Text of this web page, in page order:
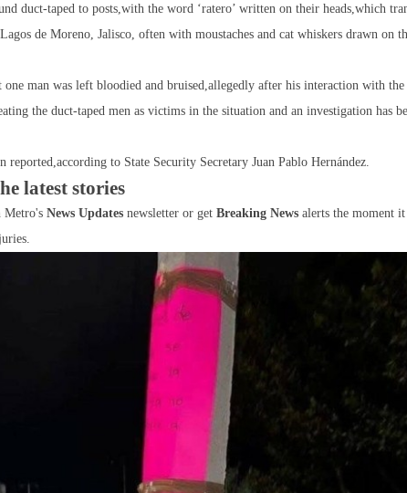
duct-taped to posts,with the word ‘ratero’ written on their heads,which
de Moreno, Jalisco, often with moustaches and cat whiskers drawn on
one man was left bloodied and bruised,allegedly after his interaction with the
the duct-taped men as victims in the situation and an investigation has
reported,according to State Security Secretary Juan Pablo Hernández.
latest stories
Metro's News Updates newsletter or get Breaking News alerts the moment